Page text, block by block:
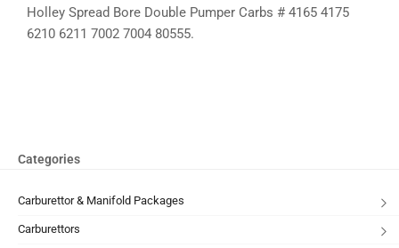
Holley Spread Bore Double Pumper Carbs # 4165 4175
6210 6211 7002 7004 80555.
Categories
Carburettor & Manifold Packages
Carburettors